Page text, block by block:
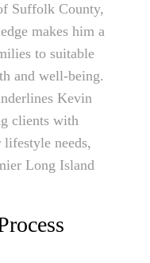
Suffolk County,
makes him a
to suitable
and well-being.
Kevin
clients with
needs,
Long Island